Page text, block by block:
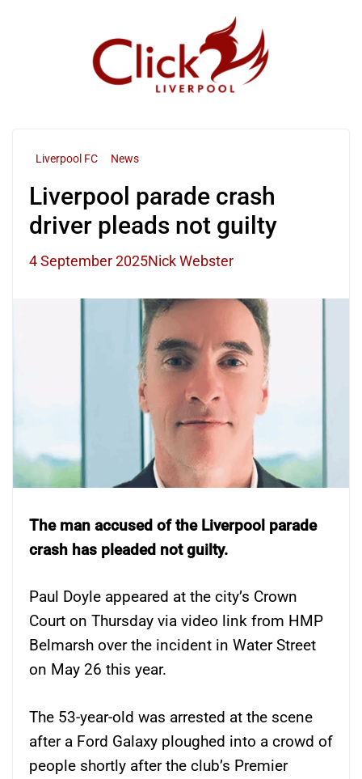
Liverpool FC News
Liverpool parade crash
driver pleads not guilty
4 September 2025Nick Webster
The man accused of the Liverpool parade
crash has pleaded not guilty.
Paul Doyle appeared at the city’s Crown
Court on Thursday via video link from HMP
Belmarsh over the incident in Water Street
on May 26 this year.
The 53-year-old was arrested at the scene
after a Ford Galaxy ploughed into a crowd of
people shortly after the club’s Premier